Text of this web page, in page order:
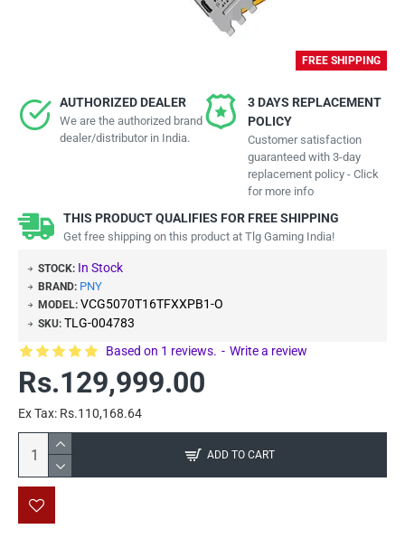
FREE SHIPPING
AUTHORIZED DEALER
We are the authorized brand
dealer/distributor in India.
3 DAYS REPLACEMENT
POLICY
Customer satisfaction
guaranteed with 3-day
replacement policy - Click
for more info
THIS PRODUCT QUALIFIES FOR FREE SHIPPING
Get free shipping on this product at Tlg Gaming India!
STOCK: In Stock
BRAND: PNY
MODEL: VCG5070T16TFXXPB1-O
SKU: TLG-004783
Based on 1 reviews. - Write a review
Rs.129,999.00
Ex Tax: Rs.110,168.64
ADD TO CART